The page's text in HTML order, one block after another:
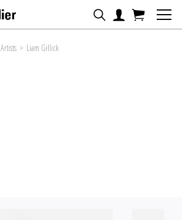
Artists > Liam Gillick